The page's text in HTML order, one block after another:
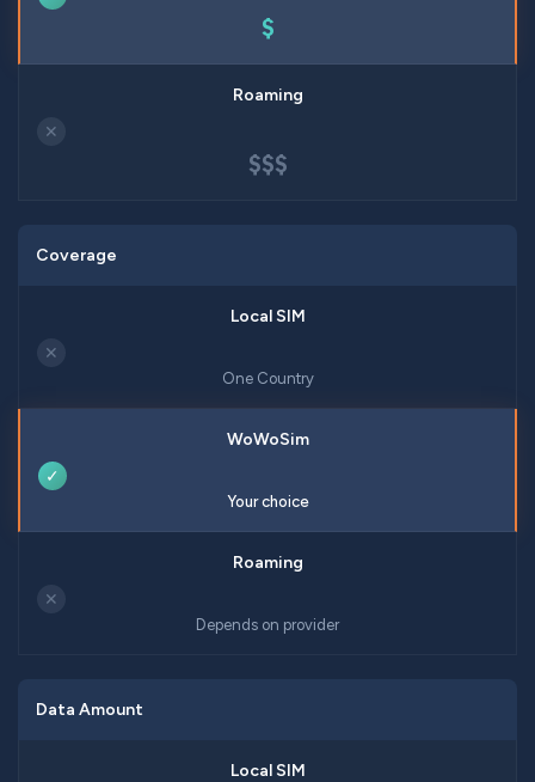
$
✕
$$$
Coverage
✕
One Country
✓
Your choice
✕
Depends on provider
Data Amount